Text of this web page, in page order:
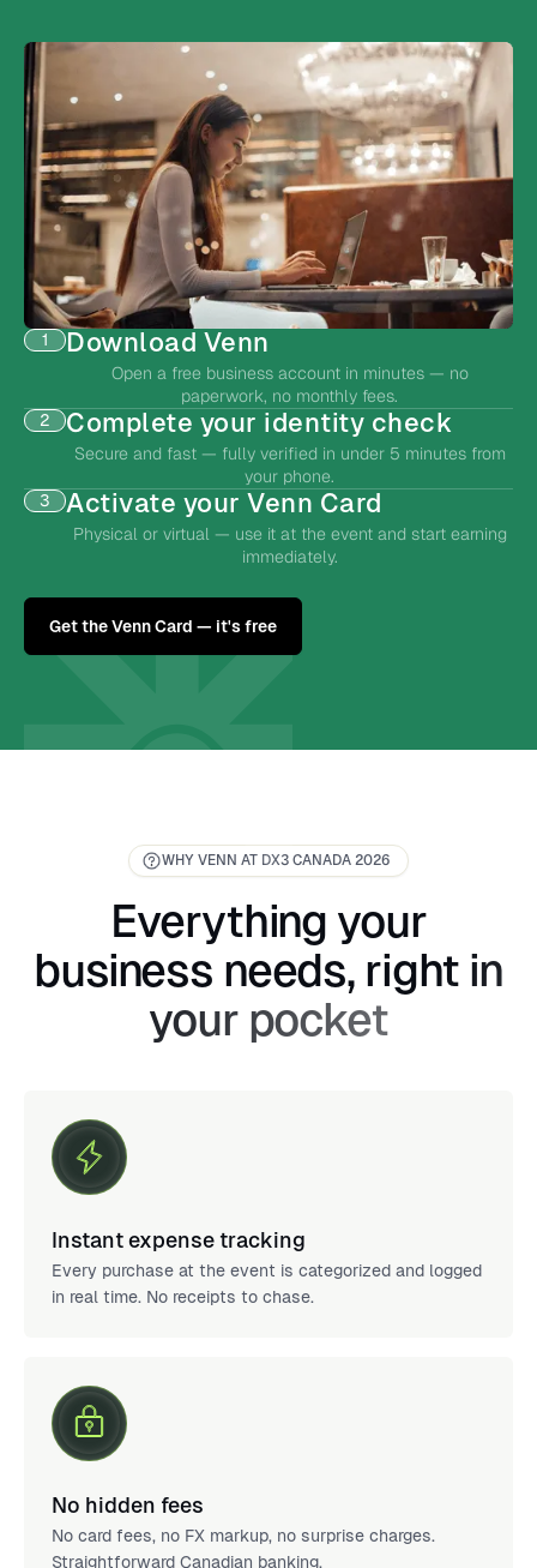
1 Download Venn
Open a free business account in minutes — no
paperwork, no monthly fees.
2 Complete your identity check
Secure and fast — fully verified in under 5 minutes from
your phone.
3 Activate your Venn Card
Physical or virtual — use it at the event and start earning
immediately.
Get the Venn Card — it's free
WHY VENN AT DX3 CANADA 2026
Everything your
business needs, right in
your pocket
Instant expense tracking
Every purchase at the event is categorized and logged
in real time. No receipts to chase.
No hidden fees
No card fees, no FX markup, no surprise charges.
Straightforward Canadian banking.